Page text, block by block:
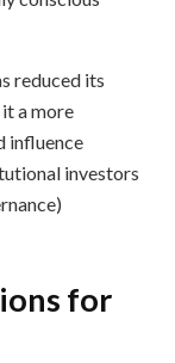
reduced its
a more
influence
investors
for